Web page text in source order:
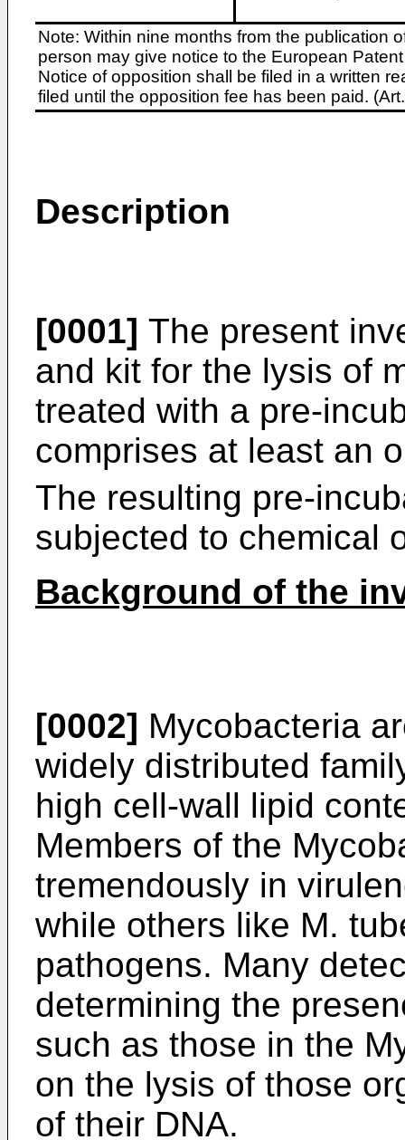
Note: Within nine months from the publication
person may give notice to the European
Notice of opposition shall be filed in a written
filed until the opposition fee has been paid.
Description
[0001] The present
and kit for the lysis of
treated with a pre-
comprises at least an
The resulting pre-
subjected to chemical
Background of the
[0002] Mycobacteria
widely distributed
high cell-wall lipid
Members of the
tremendously in
while others like M.
pathogens. Many
determining the
such as those in the
on the lysis of those
of their DNA.